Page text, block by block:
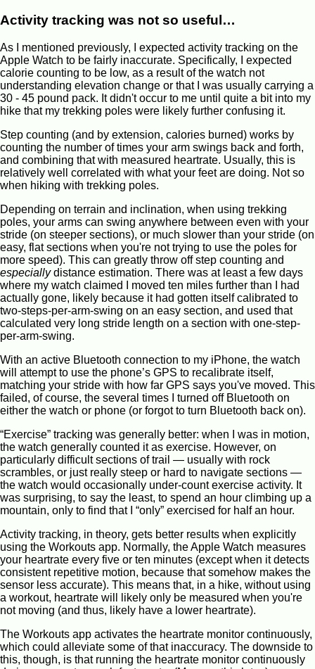
Activity tracking was not so useful…
As I mentioned previously, I expected activity tracking on the
Apple Watch to be fairly inaccurate. Specifically, I expected
calorie counting to be low, as a result of the watch not
understanding elevation change or that I was usually carrying a
30 - 45 pound pack. It didn't occur to me until quite a bit into my
hike that my trekking poles were likely further confusing it.
Step counting (and by extension, calories burned) works by
counting the number of times your arm swings back and forth,
and combining that with measured heartrate. Usually, this is
relatively well correlated with what your feet are doing. Not so
when hiking with trekking poles.
Depending on terrain and inclination, when using trekking
poles, your arms can swing anywhere between even with your
stride (on steeper sections), or much slower than your stride (on
easy, flat sections when you're not trying to use the poles for
more speed). This can greatly throw off step counting and
especiallydistance estimation. There was at least a few days
where my watch claimed I moved ten miles further than I had
actually gone, likely because it had gotten itself calibrated to
two-steps-per-arm-swing on an easy section, and used that
calculated very long stride length on a section with one-step-
per-arm-swing.
With an active Bluetooth connection to my iPhone, the watch
will attempt to use the phone’s GPS to recalibrate itself,
matching your stride with how far GPS says you've moved. This
failed, of course, the several times I turned off Bluetooth on
either the watch or phone (or forgot to turn Bluetooth back on).
“Exercise” tracking was generally better: when I was in motion,
the watch generally counted it as exercise. However, on
particularly difficult sections of trail — usually with rock
scrambles, or just really steep or hard to navigate sections —
the watch would occasionally under-count exercise activity. It
was surprising, to say the least, to spend an hour climbing up a
mountain, only to find that I “only” exercised for half an hour.
Activity tracking, in theory, gets better results when explicitly
using the Workouts app. Normally, the Apple Watch measures
your heartrate every five or ten minutes (except when it detects
consistent repetitive motion, because that somehow makes the
sensor less accurate). This means that, in a hike, without using
a workout, heartrate will likely only be measured when you're
not moving (and thus, likely have a lower heartrate).
The Workouts app activates the heartrate monitor continuously,
which could alleviate some of that inaccuracy. The downside to
this, though, is that running the heartrate monitor continuously